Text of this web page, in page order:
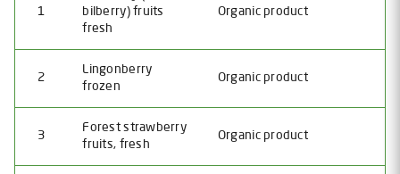
1
bilberry) fruits
fresh
Organic product
2
Lingonberry
frozen
Organic product
3
Forest strawberry
fruits, fresh
Organic product